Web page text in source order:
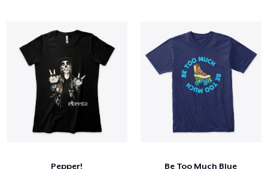
Pepper! Be Too Much Blue